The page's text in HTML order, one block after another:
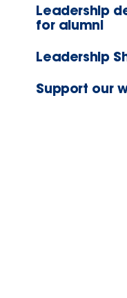
Leadership
for alumni
Leadership
Support our